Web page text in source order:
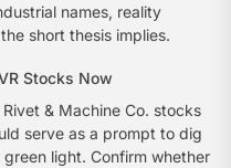
names, reality
short thesis implies.
Stocks Now
& Machine Co. stocks
serve as a prompt to dig
light. Confirm whether